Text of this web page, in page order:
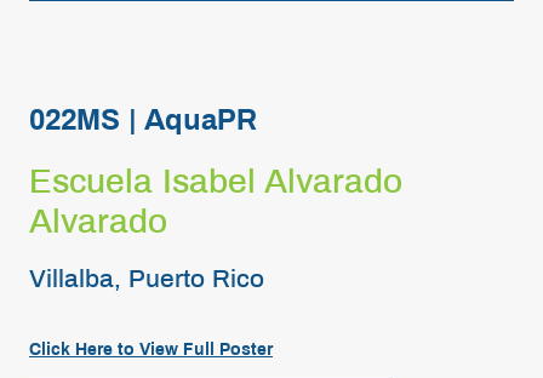
022MS | AquaPR
Escuela Isabel Alvarado
Alvarado
Villalba, Puerto Rico
Click Here to View Full Poster